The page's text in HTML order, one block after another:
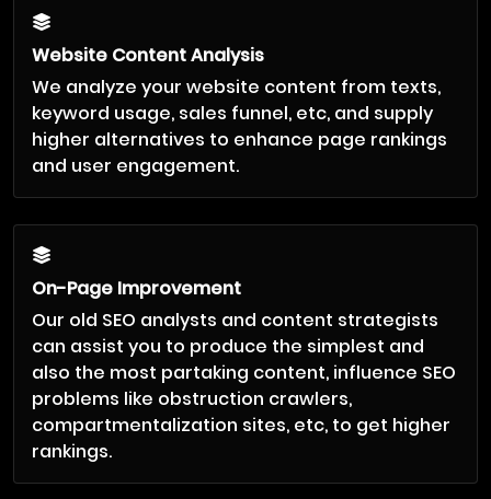
Website Content Analysis
We analyze your website content from texts,
keyword usage, sales funnel, etc, and supply
higher alternatives to enhance page rankings
and user engagement.
On-Page Improvement
Our old SEO analysts and content strategists
can assist you to produce the simplest and
also the most partaking content, influence SEO
problems like obstruction crawlers,
compartmentalization sites, etc, to get higher
rankings.